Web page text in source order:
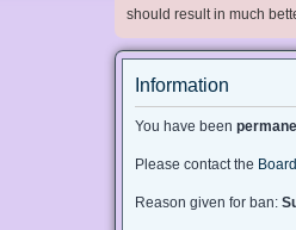
should result in much
Information
You have been
Please contact the
Reason given for ban: